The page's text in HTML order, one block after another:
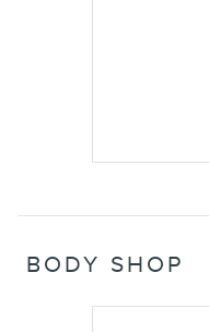
BODY SHOP